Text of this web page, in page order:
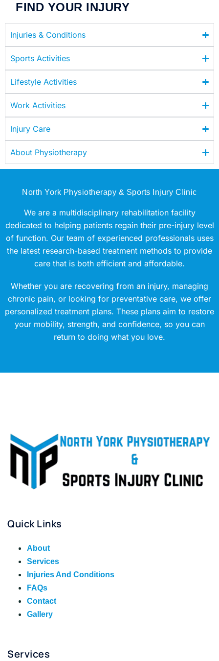
FIND YOUR INJURY
Injuries & Conditions
Sports Activities
Lifestyle Activities
Work Activities
Injury Care
About Physiotherapy
North York Physiotherapy & Sports Injury Clinic
We are a multidisciplinary rehabilitation facility
dedicated to helping patients regain their pre-injury level
of function. Our team of experienced professionals uses
the latest research-based treatment methods to provide
care that is both efficient and affordable.
Whether you are recovering from an injury, managing
chronic pain, or looking for preventative care, we offer
personalized treatment plans. These plans aim to restore
your mobility, strength, and confidence, so you can
return to doing what you love.
Quick Links
About
Services
Injuries And Conditions
FAQs
Contact
Gallery
Services